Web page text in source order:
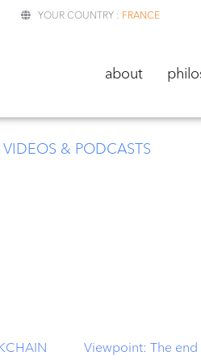
YOUR COUNTRY : FRANCE
about
VIDEOS & PODCASTS
Viewpoint: The